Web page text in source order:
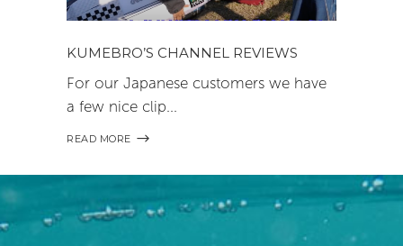
KUMEBRO’S CHANNEL REVIEWS
For our Japanese customers we have
a few nice clip
READ MORE